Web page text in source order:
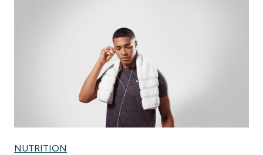
NUTRITION